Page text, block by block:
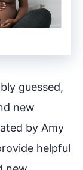
guessed,
new
by Amy
helpful